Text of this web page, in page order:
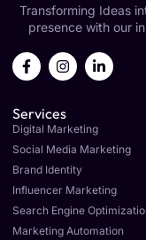
Transforming Ideas
presence with our
F
a
b
o
o
k
-
f
I
n
a
g
r
a
m
L
i
d
i
n
i
Services
Digital Marketing
Social Media Marketing
Brand Identity
Influencer Marketing
Search Engine
Marketing Automation